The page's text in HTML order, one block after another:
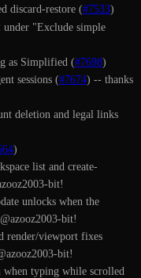
discard-restore (#7533)
under "Exclude simple
as Simplified (#7698)
sessions (#7674) -- thanks
deletion and legal links
)
list and create-
bit!
unlocks when the
bit!
render/viewport fixes
bit!
typing while scrolled